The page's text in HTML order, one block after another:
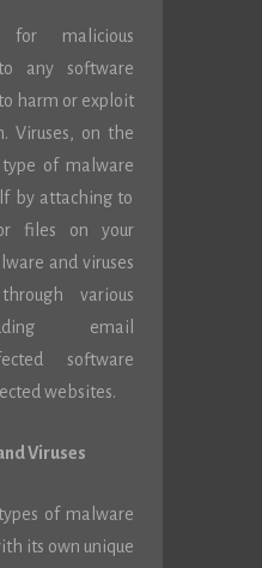
for malicious
any software
harm or exploit
Viruses, on the
of malware
by attaching to
files on your
and viruses
various
email
software
websites.
Viruses
of malware
its own unique